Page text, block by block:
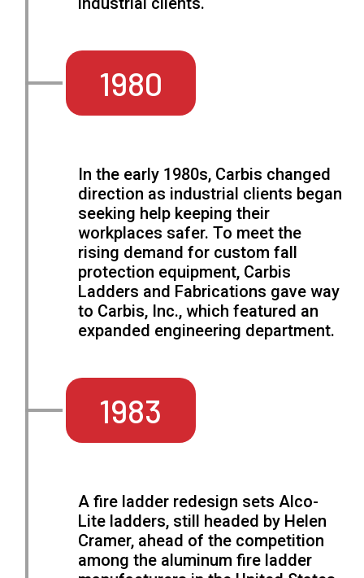
1980
In the early 1980s, Carbis changed
direction as industrial clients began
seeking help keeping their
workplaces safer. To meet the
rising demand for custom fall
protection equipment, Carbis
Ladders and Fabrications gave way
to Carbis, Inc., which featured an
expanded engineering department.
1983
A fire ladder redesign sets Alco-
Lite ladders, still headed by Helen
Cramer, ahead of the competition
among the aluminum fire ladder